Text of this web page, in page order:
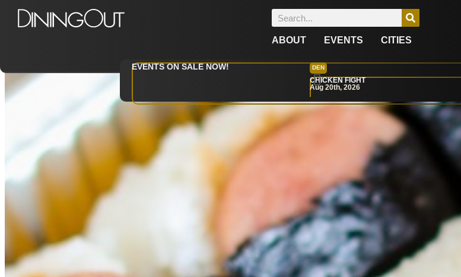
ABOUT EVENTS CITIES
EVENTS ON SALE NOW! DEN
CHICKEN FIGHT
Aug 20th, 2026
Category: Events